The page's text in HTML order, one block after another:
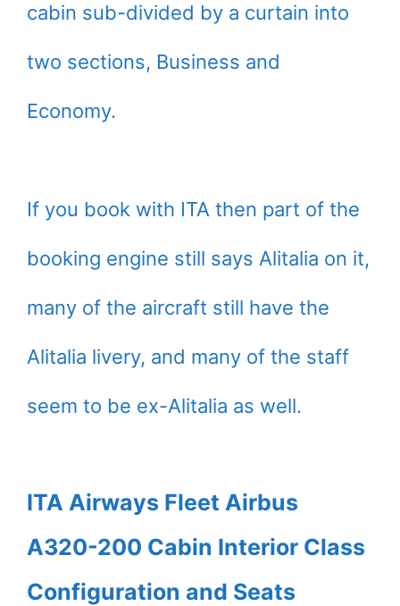
cabin sub-divided by a curtain into
two sections, Business and
Economy.
If you book with ITA then part of the
booking engine still says Alitalia on it,
many of the aircraft still have the
Alitalia livery, and many of the staff
seem to be ex-Alitalia as well.
ITA Airways Fleet Airbus
A320-200 Cabin Interior Class
Configuration and Seats